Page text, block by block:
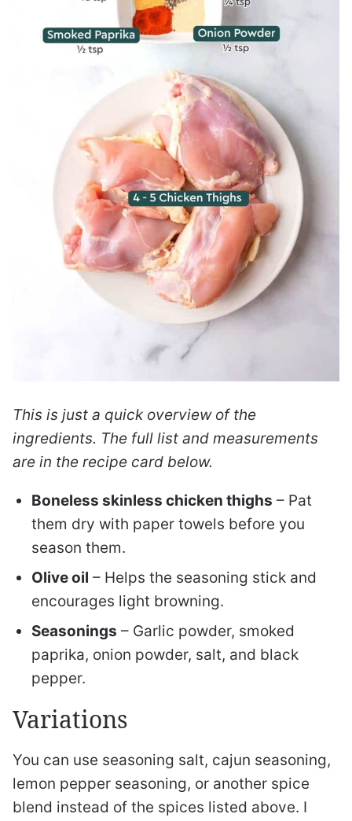
This is just a quick overview of the
ingredients. The full list and measurements
are in the recipe card below.
Boneless skinless chicken thighs – Pat
them dry with paper towels before you
season them.
Olive oil – Helps the seasoning stick and
encourages light browning.
Seasonings – Garlic powder, smoked
paprika, onion powder, salt, and black
pepper.
Variations
You can use seasoning salt, cajun seasoning,
lemon pepper seasoning, or another spice
blend instead of the spices listed above. I